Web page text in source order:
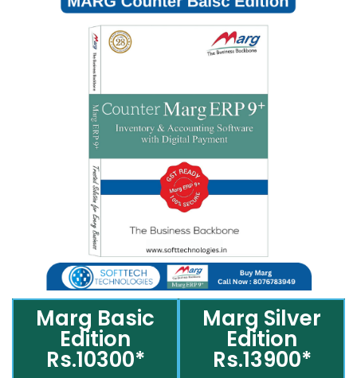
Marg Basic
Edition
Rs.10300*
Marg Silver
Edition
Rs.13900*